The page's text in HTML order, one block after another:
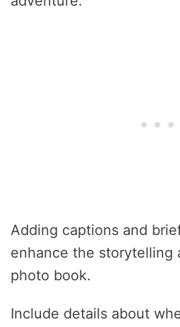
Adding captions and
enhance the storytelling
photo book.
Include details about